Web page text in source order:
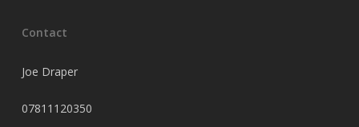
Contact
Joe Draper
07811120350